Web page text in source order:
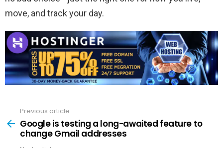
move, and track your day.
more
Previous article
Google is testing a long-awaited feature to
change Gmail addresses